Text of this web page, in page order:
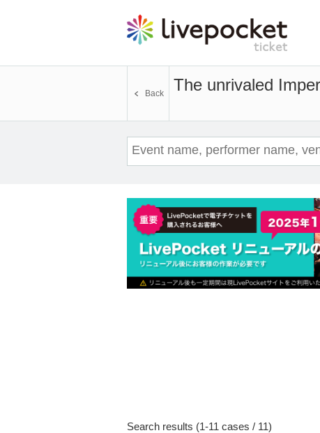
The unrivaled
Back
Search results (1-11 cases / 11)